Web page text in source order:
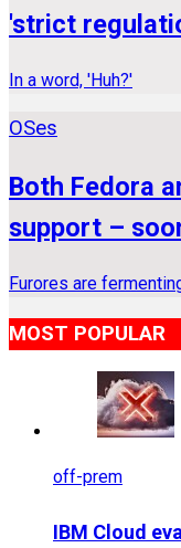
'strict
In a word, 'Huh?'
OSes
Both Fedora
support –
Furores are
MOST POPULAR
off-prem
IBM Cloud